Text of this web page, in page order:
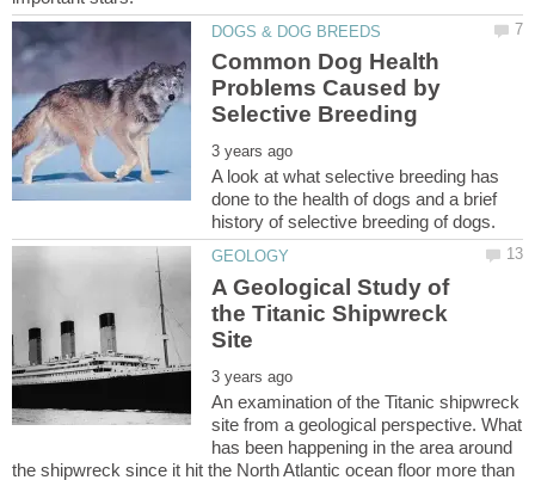
Common Dog Health
Problems Caused by
A look at what selective breeding has
done to the health of dogs and a brief
A Geological Study of
the Titanic Shipwreck
An examination of the Titanic shipwreck
site from a geological perspective. What
has been happening in the area around
the shipwreck since it hit the North Atlantic ocean floor more than